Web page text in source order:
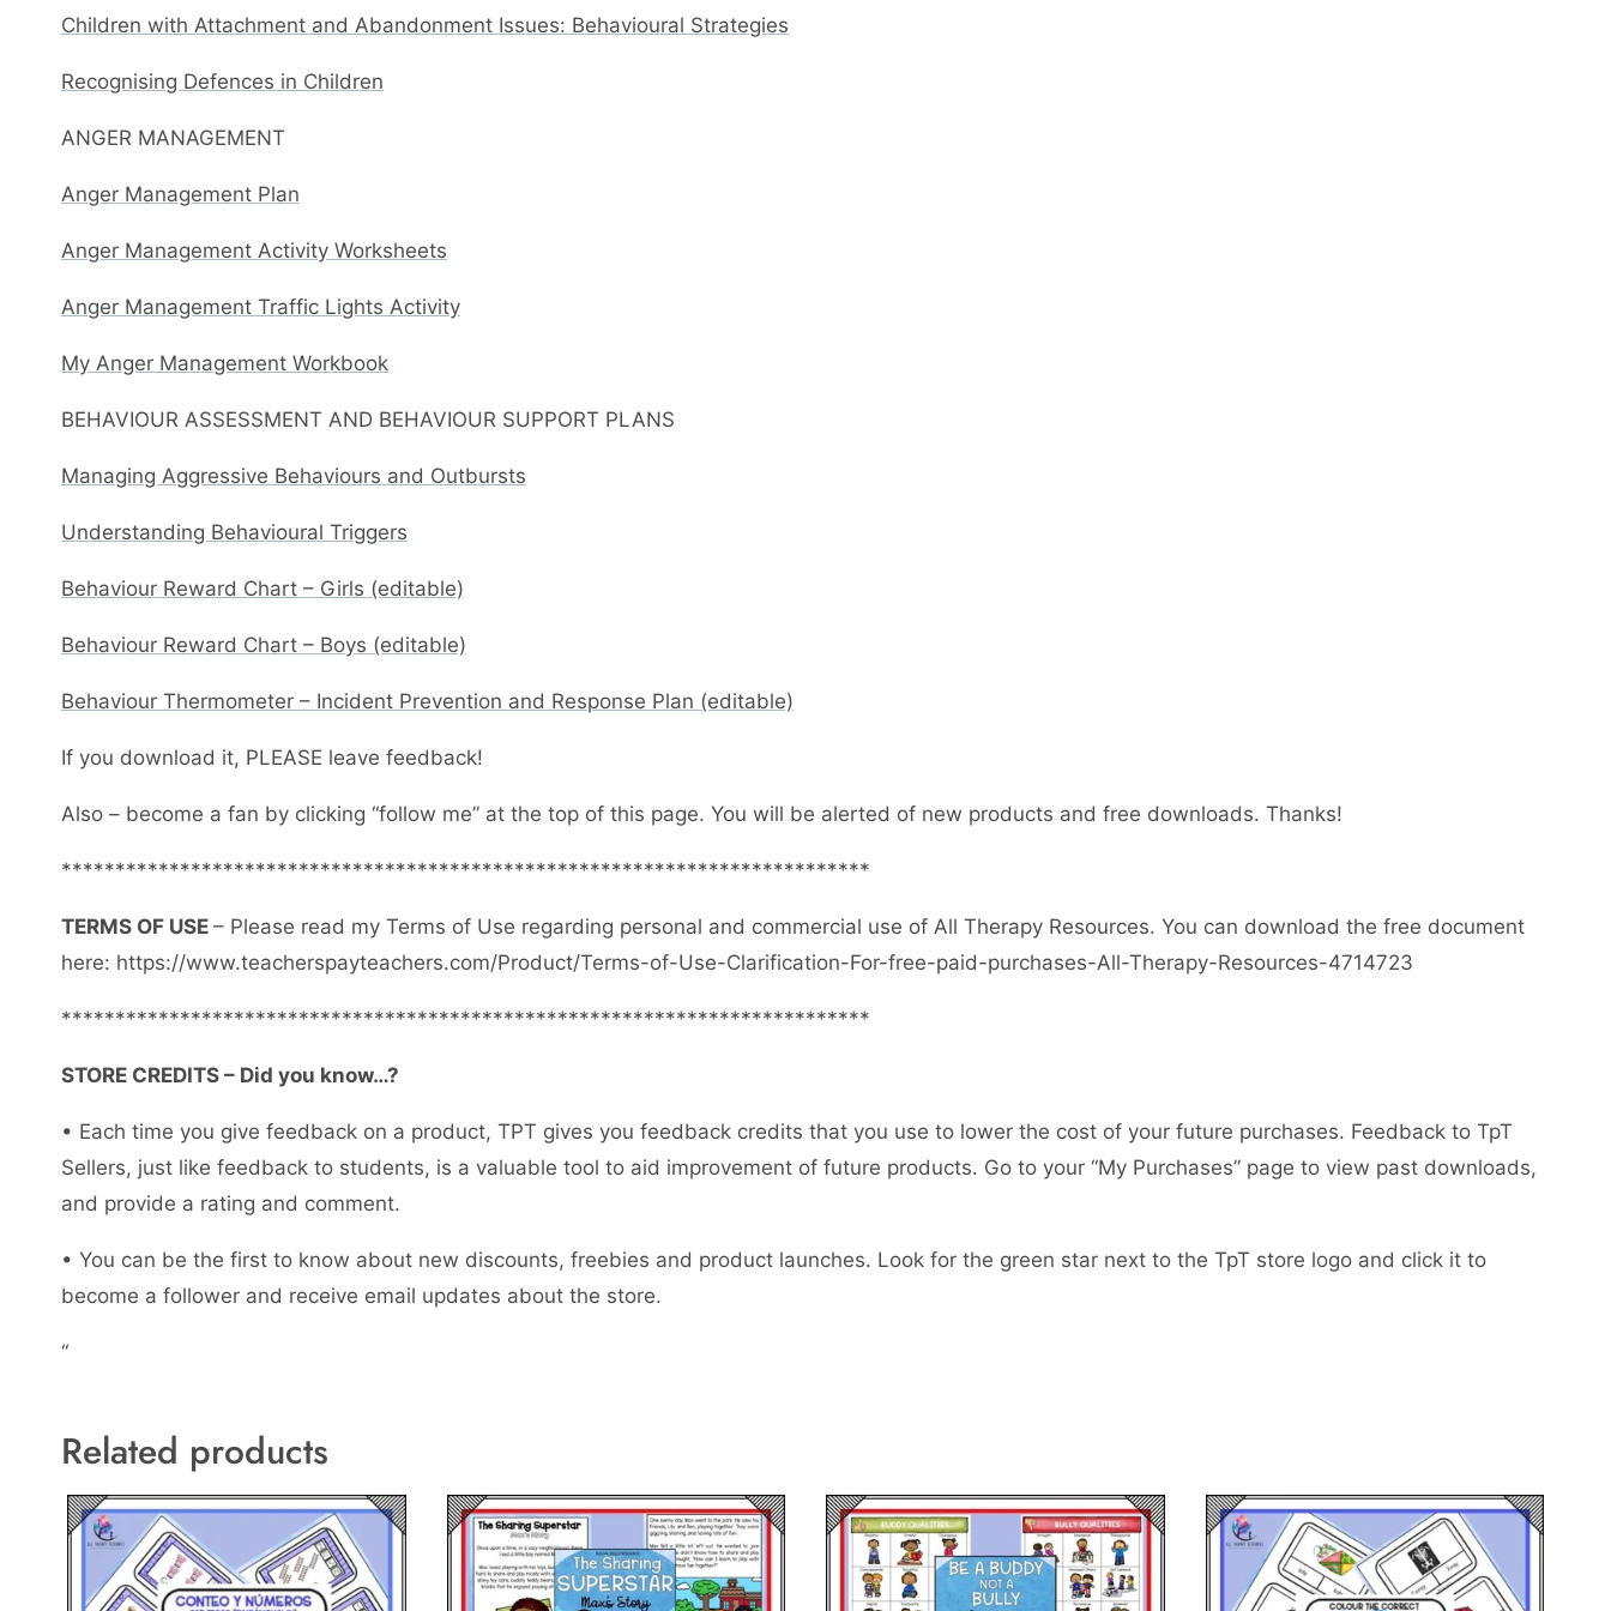
Children with Attachment and Abandonment Issues: Behavioural Strategies
Recognising Defences in Children
ANGER MANAGEMENT
Anger Management Plan
Anger Management Activity Worksheets
Anger Management Traffic Lights Activity
My Anger Management Workbook
BEHAVIOUR ASSESSMENT AND BEHAVIOUR SUPPORT PLANS
Managing Aggressive Behaviours and Outbursts
Understanding Behavioural Triggers
Behaviour Reward Chart – Girls (editable)
Behaviour Reward Chart – Boys (editable)
Behaviour Thermometer – Incident Prevention and Response Plan (editable)
If you download it, PLEASE leave feedback!
Also – become a fan by clicking “follow me” at the top of this page. You will be alerted of new products and free downloads. Thanks!
***************************************************************************
TERMS OF USE – Please read my Terms of Use regarding personal and commercial use of All Therapy Resources. You can download the free document
here: https://www.teacherspayteachers.com/Product/Terms-of-Use-Clarification-For-free-paid-purchases-All-Therapy-Resources-4714723
***************************************************************************
STORE CREDITS – Did you know…?
• Each time you give feedback on a product, TPT gives you feedback credits that you use to lower the cost of your future purchases. Feedback to TpT
Sellers, just like feedback to students, is a valuable tool to aid improvement of future products. Go to your “My Purchases” page to view past downloads,
and provide a rating and comment.
• You can be the first to know about new discounts, freebies and product launches. Look for the green star next to the TpT store logo and click it to
become a follower and receive email updates about the store.
“
Related products